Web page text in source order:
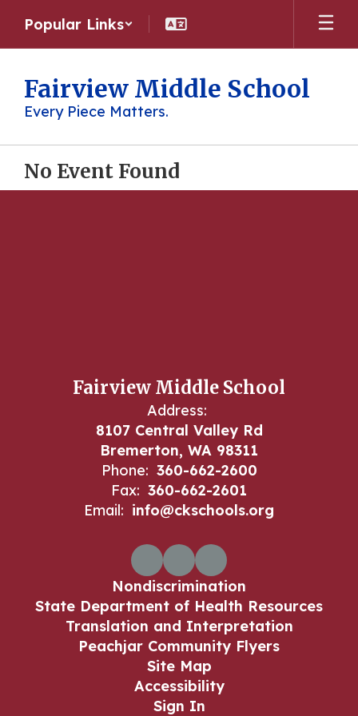
main
Popular Links
Fairview Middle School
Every Piece Matters.
No Event Found
Fairview Middle School
Address:
8107 Central Valley Rd
Bremerton, WA 98311
Phone: 360-662-2600
Fax: 360-662-2601
Email: info@ckschools.org
Nondiscrimination
State Department of Health Resources
Translation and Interpretation
Peachjar Community Flyers
Site Map
Accessibility
Sign In